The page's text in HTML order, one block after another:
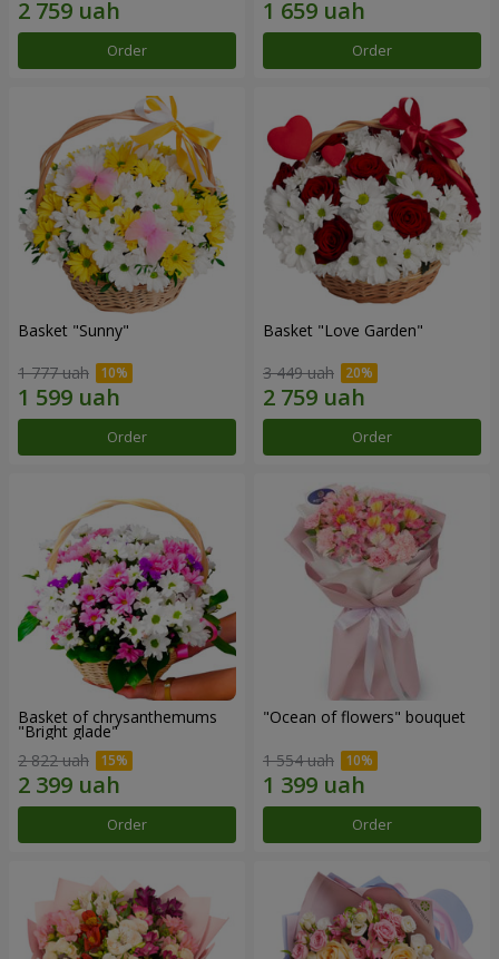
Order Order
Basket "Sunny"
1 777 uah
Order
Basket "Love Garden"
3 449 uah
Order
Basket of chrysanthemums
"Bright glade"
2 822 uah
Order
"Ocean of flowers" bouquet
1 554 uah
Order